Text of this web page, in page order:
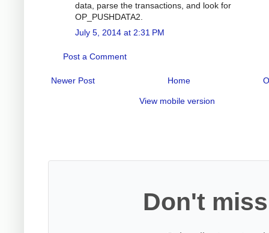
data, parse the transactions, and look for
OP_PUSHDATA2.
July 5, 2014 at 2:31 PM
Post a Comment
Newer Post Home
View mobile version
Don't